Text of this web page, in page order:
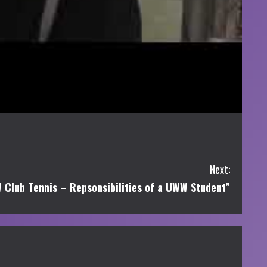
Next:
Club Tennis – Repsonsibilities of a UWW Student”